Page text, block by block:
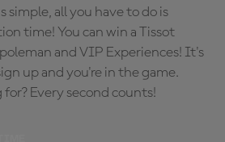
simple, all you have to do is
time! You can win a Tissot
and VIP Experiences! It's
up and you're in the game.
Every second counts!